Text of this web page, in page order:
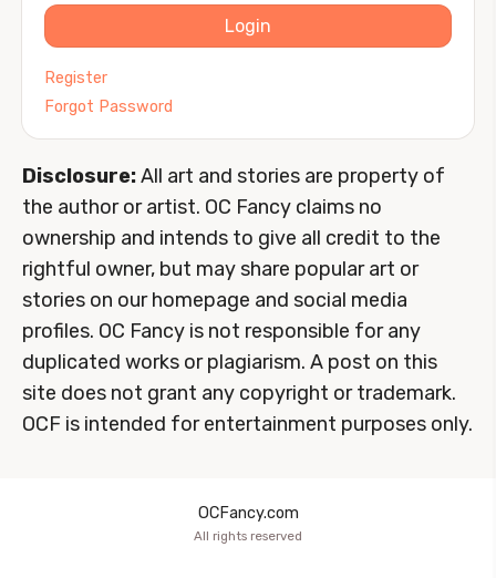
Login
Register
Forgot Password
Disclosure:All art and stories are property of
the author or artist. OC Fancy claims no
ownership and intends to give all credit to the
rightful owner, but may share popular art or
stories on our homepage and social media
profiles. OC Fancy is not responsible for any
duplicated works or plagiarism. A post on this
site does not grant any copyright or trademark.
OCF is intended for entertainment purposes only.
OCFancy.com
All rights reserved